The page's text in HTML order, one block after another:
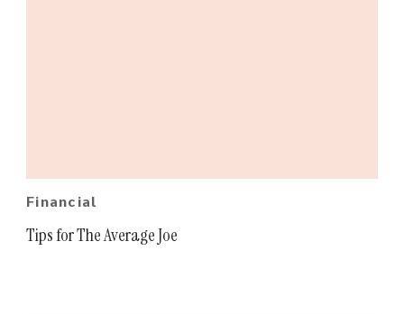
Financial
Tips for The Average Joe